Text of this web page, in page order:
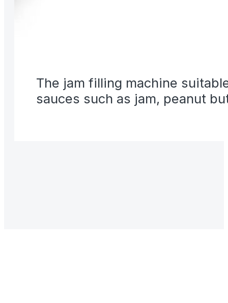
The jam filling machine
sauces such as jam, peanut